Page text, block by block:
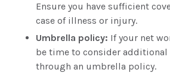
Ensure you have sufficient
case of illness or injury.
Umbrella policy: If your net
be time to consider
through an umbrella policy.